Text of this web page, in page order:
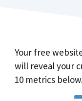
Your free
will reveal your
10 metrics